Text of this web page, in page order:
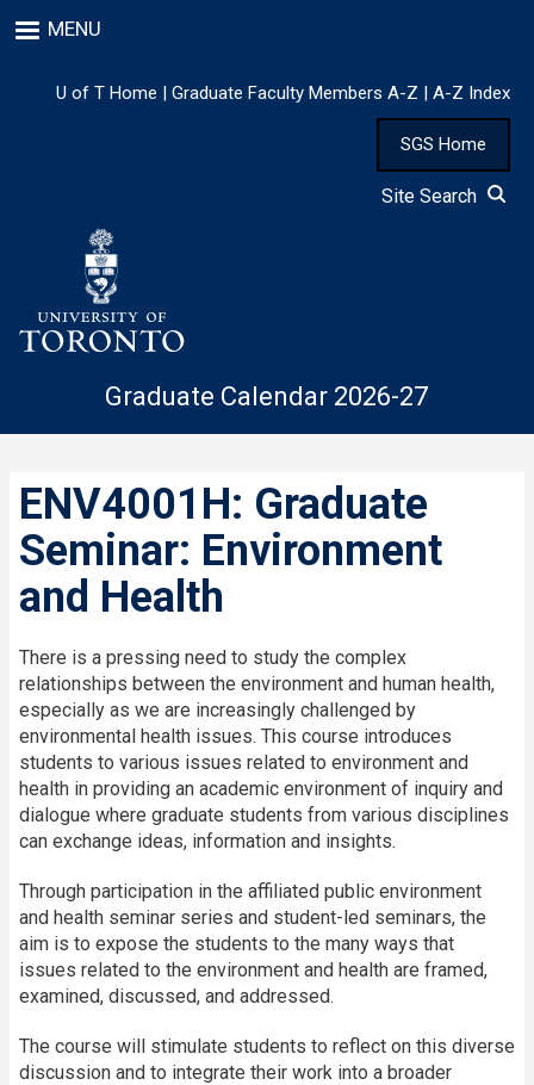
to
content
MENU
U of T Home | Graduate Faculty Members A-Z | A-Z Index
SGS Home
Site Search
Graduate Calendar 2026-27
ENV4001H: Graduate
Seminar: Environment
and Health
There is a pressing need to study the complex
relationships between the environment and human health,
especially as we are increasingly challenged by
environmental health issues. This course introduces
students to various issues related to environment and
health in providing an academic environment of inquiry and
dialogue where graduate students from various disciplines
can exchange ideas, information and insights.
Through participation in the affiliated public environment
and health seminar series and student-led seminars, the
aim is to expose the students to the many ways that
issues related to the environment and health are framed,
examined, discussed, and addressed.
The course will stimulate students to reflect on this diverse
discussion and to integrate their work into a broader